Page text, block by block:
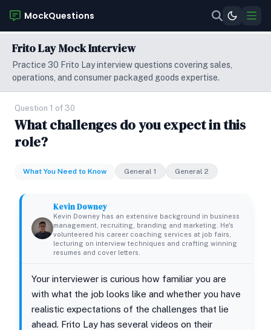
MockQuestions
Frito Lay Mock Interview
Practice 30 Frito Lay interview questions covering sales,
operations, and consumer packaged goods expertise.
Question 1 of 30
What challenges do you expect in this
role?
What You Need to Know General 1 General 2
Kevin Downey
Kevin Downey has an extensive background in business
management, recruiting, branding and marketing. He's
volunteered his career coaching services at job fairs,
lecturing on interview techniques and crafting winning
resumes and cover letters.
Your interviewer is curious how familiar you are
with what the job looks like and whether you have
realistic expectations of the challenges that lie
ahead. Frito Lay has several videos on their